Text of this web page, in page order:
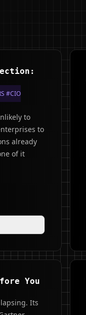
#CIO
to
to
already
of it
You
Its